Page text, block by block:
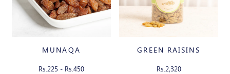
MUNAQA
Rs.225 - Rs.450
GREEN RAISINS
Rs.2,320